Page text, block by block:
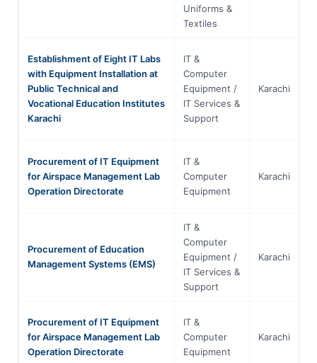
Uniforms &
Textiles
Establishment of Eight IT Labs
with Equipment Installation at
Public Technical and
Vocational Education Institutes
Karachi
IT &
Computer
Equipment /
IT Services &
Support
Karachi
Procurement of IT Equipment
for Airspace Management Lab
Operation Directorate
IT &
Computer
Equipment
Karachi
Procurement of Education
Management Systems (EMS)
IT &
Computer
Equipment /
IT Services &
Support
Karachi
Procurement of IT Equipment
for Airspace Management Lab
Operation Directorate
IT &
Computer
Equipment
Karachi